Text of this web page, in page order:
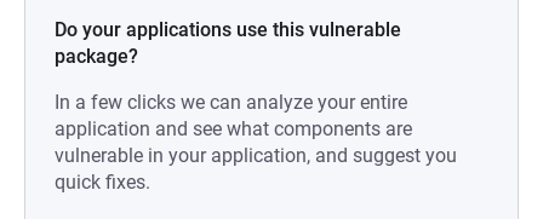
Do your applications use this vulnerable
package?
In a few clicks we can analyze your entire
application and see what components are
vulnerable in your application, and suggest you
quick fixes.